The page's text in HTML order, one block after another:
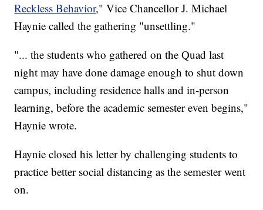
Reckless Behavior," Vice Chancellor J. Michael
Haynie called the gathering "unsettling."
"... the students who gathered on the Quad last
night may have done damage enough to shut down
campus, including residence halls and in-person
learning, before the academic semester even begins,"
Haynie wrote.
Haynie closed his letter by challenging students to
practice better social distancing as the semester went
on.